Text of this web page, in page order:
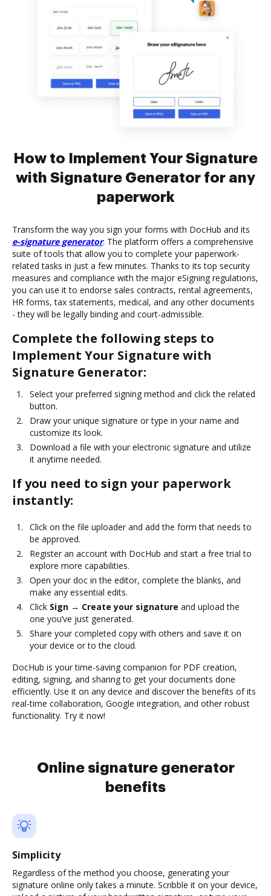
How to Implement Your Signature
with Signature Generator for any
paperwork
Transform the way you sign your forms with DocHub and its
e-signature generator. The platform offers a comprehensive
suite of tools that allow you to complete your paperwork-
related tasks in just a few minutes. Thanks to its top security
measures and compliance with the major eSigning regulations,
you can use it to endorse sales contracts, rental agreements,
HR forms, tax statements, medical, and any other documents
- they will be legally binding and court-admissible.
Complete the following steps to
Implement Your Signature with
Signature Generator:
Select your preferred signing method and click the related
button.
Draw your unique signature or type in your name and
customize its look.
Download a file with your electronic signature and utilize
it anytime needed.
If you need to sign your paperwork
instantly:
Click on the file uploader and add the form that needs to
be approved.
Register an account with DocHub and start a free trial to
explore more capabilities.
Open your doc in the editor, complete the blanks, and
make any essential edits.
Click Sign → Create your signature and upload the
one you’ve just generated.
Share your completed copy with others and save it on
your device or to the cloud.
DocHub is your time-saving companion for PDF creation,
editing, signing, and sharing to get your documents done
efficiently. Use it on any device and discover the benefits of its
real-time collaboration, Google integration, and other robust
functionality. Try it now!
Online signature generator
benefits
Simplicity
Regardless of the method you choose, generating your
signature online only takes a minute. Scribble it on your device,